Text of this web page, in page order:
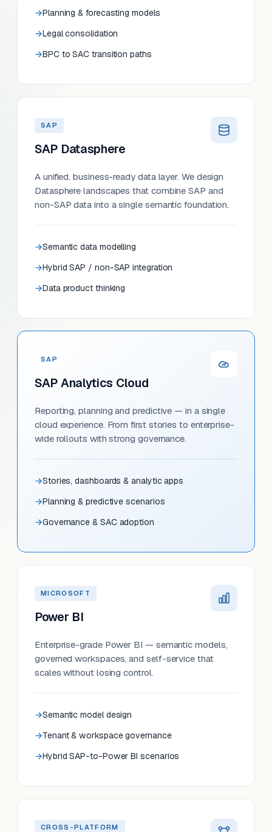
Planning & forecasting models
Legal consolidation
BPC to SAC transition paths
SAP
SAP Datasphere
A unified, business-ready data layer. We design
Datasphere landscapes that combine SAP and
non-SAP data into a single semantic foundation.
Semantic data modelling
Hybrid SAP / non-SAP integration
Data product thinking
SAP
SAP Analytics Cloud
Reporting, planning and predictive — in a single
cloud experience. From first stories to enterprise-
wide rollouts with strong governance.
Stories, dashboards & analytic apps
Planning & predictive scenarios
Governance & SAC adoption
MICROSOFT
Power BI
Enterprise-grade Power BI — semantic models,
governed workspaces, and self-service that
scales without losing control.
Semantic model design
Tenant & workspace governance
Hybrid SAP-to-Power BI scenarios
CROSS-PLATFORM